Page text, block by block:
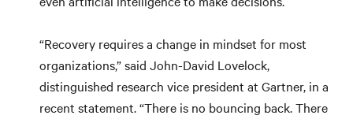
“Recovery requires a change in mindset for most
organizations,” said John-David Lovelock,
distinguished research vice president at Gartner, in a
recent statement. “There is no bouncing back. There